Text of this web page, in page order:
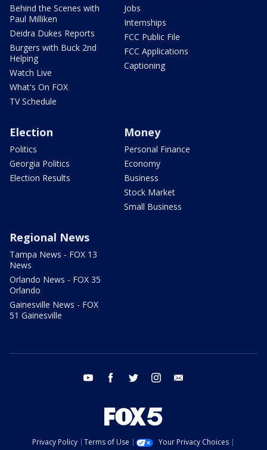
Behind the Scenes with
Paul Milliken
Deidra Dukes Reports
Burgers with Buck 2nd
Helping
Watch Live
What's On FOX
TV Schedule
Jobs
Internships
FCC Public File
FCC Applications
Captioning
Election
Politics
Georgia Politics
Election Results
Money
Personal Finance
Economy
Business
Stock Market
Small Business
Regional News
Tampa News - FOX 13
News
Orlando News - FOX 35
Orlando
Gainesville News - FOX
51 Gainesville
youtube facebook twitter instagram
Privacy Policy Terms of Use
Your Privacy Choices